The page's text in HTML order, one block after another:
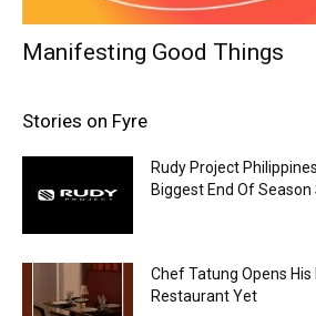
Manifesting Good Things
Stories on Fyre
Rudy Project
Biggest End Of Season
Chef Tatung Opens His
Restaurant Yet